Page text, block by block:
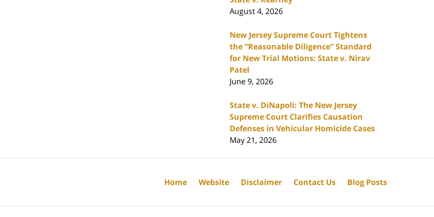
August 4, 2026
New Jersey Supreme Court Tightens
the “Reasonable Diligence” Standard
for New Trial Motions: State v. Nirav
Patel
June 9, 2026
State v. DiNapoli: The New Jersey
Supreme Court Clarifies Causation
Defenses in Vehicular Homicide Cases
May 21, 2026
Home Website Disclaimer Contact Us Blog Posts